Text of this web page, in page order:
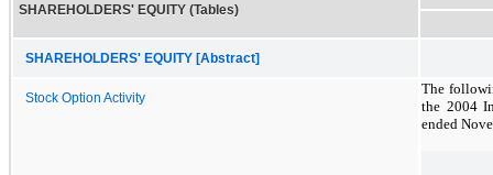
SHAREHOLDERS' EQUITY (Tables)
SHAREHOLDERS' EQUITY [Abstract]
Stock Option Activity
The
the 2004
ended